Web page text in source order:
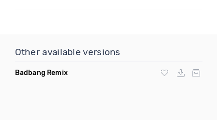
Other available versions
Badbang Remix